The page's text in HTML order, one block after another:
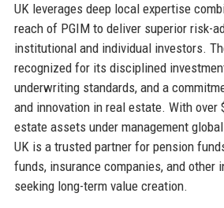
UK leverages deep local expertise
reach of PGIM to deliver superior risk-
institutional and individual investors.
recognized for its disciplined
underwriting standards, and a
and innovation in real estate. With over
estate assets under management
UK is a trusted partner for pension
funds, insurance companies, and other
seeking long-term value creation.